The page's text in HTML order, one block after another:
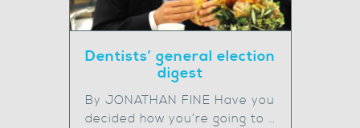
Dentists’ general election
digest
By JONATHAN FINE Have you
decided how you’re going to …